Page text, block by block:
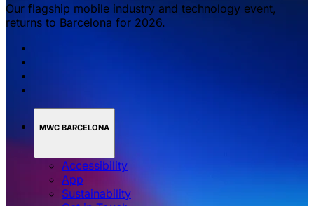
Our flagship mobile industry and technology event,
returns to Barcelona for 2026.
MWC BARCELONA
Accessibility
App
Sustainability